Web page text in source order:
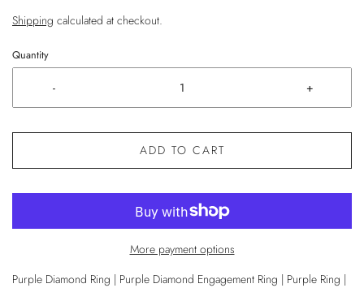
Shipping calculated at checkout.
Quantity
- +
ADD TO CART
More payment options
Purple Diamond Ring | Purple Diamond Engagement Ring | Purple Ring |